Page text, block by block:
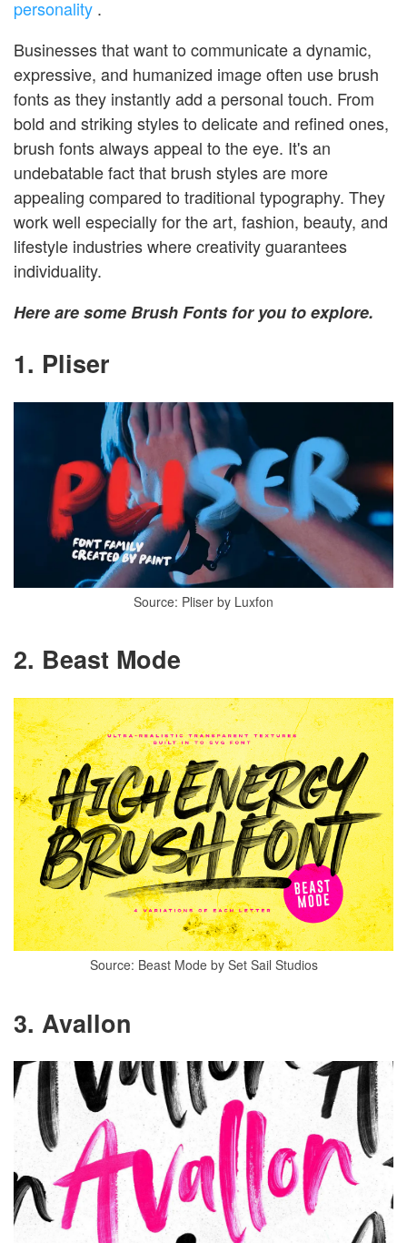
personality .
Businesses that want to communicate a dynamic,
expressive, and humanized image often use brush
fonts as they instantly add a personal touch. From
bold and striking styles to delicate and refined ones,
brush fonts always appeal to the eye. It's an
undebatable fact that brush styles are more
appealing compared to traditional typography. They
work well especially for the art, fashion, beauty, and
lifestyle industries where creativity guarantees
individuality.
Here are some Brush Fonts for you to explore.
1. Pliser
Source: Pliser by Luxfon
2. Beast Mode
Source: Beast Mode by Set Sail Studios
3. Avallon